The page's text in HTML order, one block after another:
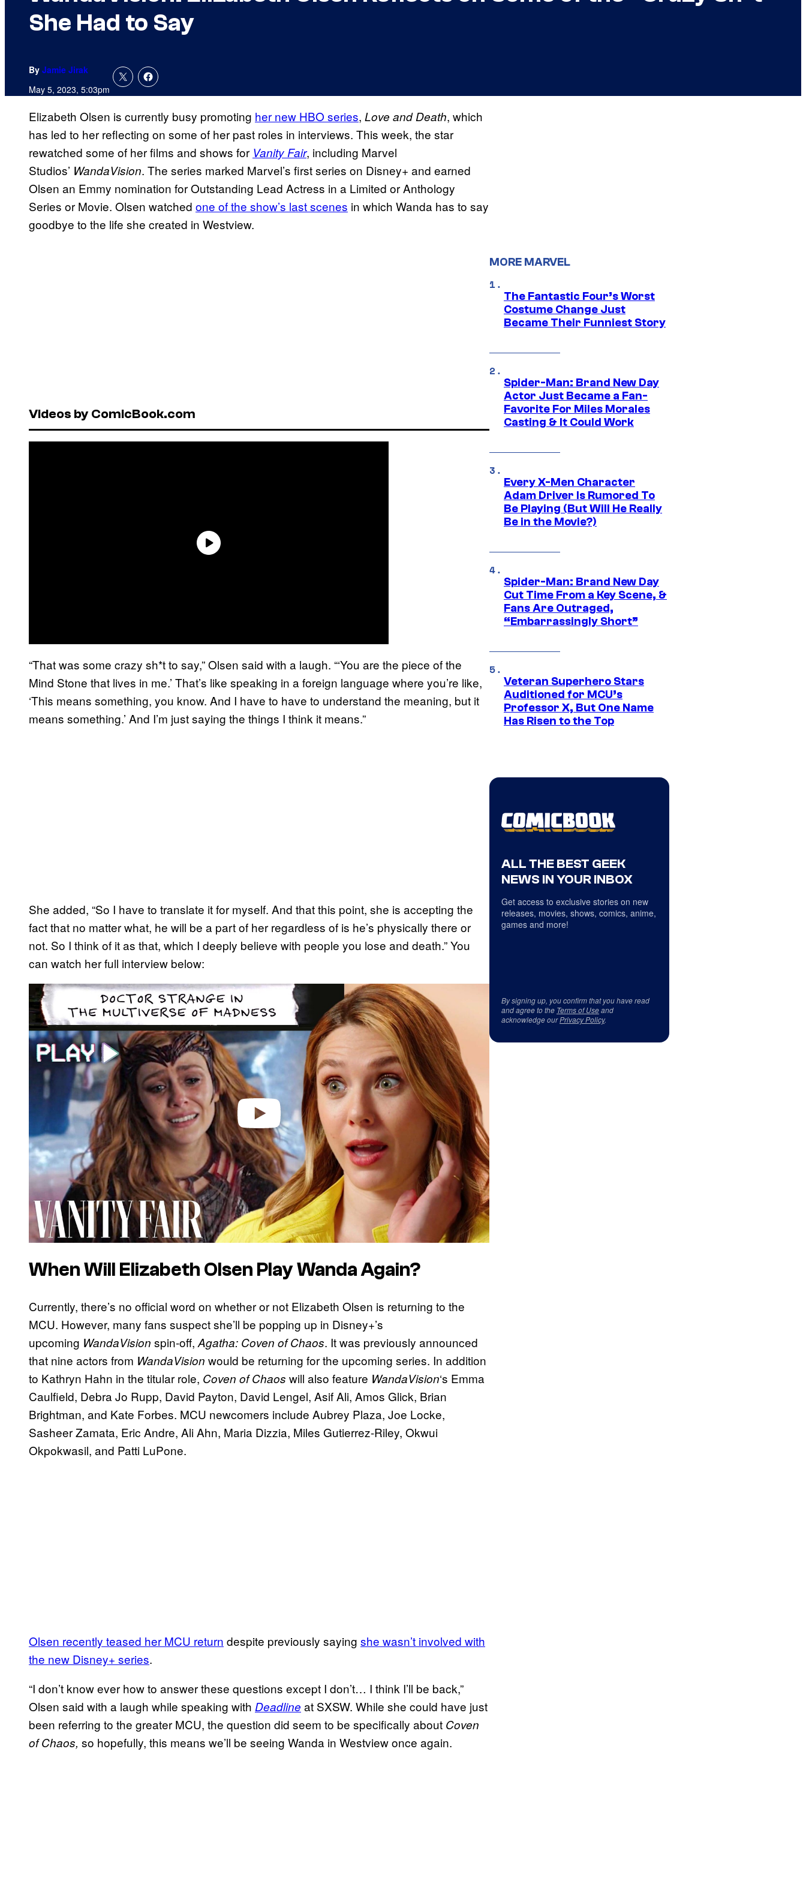
She Had to Say
By Jamie Jirak
May 5, 2023, 5:03pm
Elizabeth Olsen is currently busy promoting her new HBO series, Love and Death, which
has led to her reflecting on some of her past roles in interviews. This week, the star
rewatched some of her films and shows for Vanity Fair, including Marvel
Studios’ WandaVision. The series marked Marvel’s first series on Disney+ and earned
Olsen an Emmy nomination for Outstanding Lead Actress in a Limited or Anthology
Series or Movie. Olsen watched one of the show’s last scenes in which Wanda has to say
goodbye to the life she created in Westview.
Videos by ComicBook.com
“That was some crazy sh*t to say,” Olsen said with a laugh. “‘You are the piece of the
Mind Stone that lives in me.’ That’s like speaking in a foreign language where you’re like,
‘This means something, you know. And I have to have to understand the meaning, but it
means something.’ And I’m just saying the things I think it means.”
She added, “So I have to translate it for myself. And that this point, she is accepting the
fact that no matter what, he will be a part of her regardless of is he’s physically there or
not. So I think of it as that, which I deeply believe with people you lose and death.” You
can watch her full interview below:
y
v
i
d
When Will Elizabeth Olsen Play Wanda Again?
Currently, there’s no official word on whether or not Elizabeth Olsen is returning to the
MCU. However, many fans suspect she’ll be popping up in Disney+’s
upcoming WandaVision spin-off, Agatha: Coven of Chaos. It was previously announced
that nine actors from WandaVision would be returning for the upcoming series. In addition
to Kathryn Hahn in the titular role, Coven of Chaos will also feature WandaVision‘s Emma
Caulfield, Debra Jo Rupp, David Payton, David Lengel, Asif Ali, Amos Glick, Brian
Brightman, and Kate Forbes. MCU newcomers include Aubrey Plaza, Joe Locke,
Sasheer Zamata, Eric Andre, Ali Ahn, Maria Dizzia, Miles Gutierrez-Riley, Okwui
Okpokwasil, and Patti LuPone.
Olsen recently teased her MCU return despite previously saying she wasn’t involved with
the new Disney+ series.
“I don’t know ever how to answer these questions except I don’t… I think I’ll be back,”
Olsen said with a laugh while speaking with Deadline at SXSW. While she could have just
been referring to the greater MCU, the question did seem to be specifically about Coven
of Chaos, so hopefully, this means we’ll be seeing Wanda in Westview once again.
MORE MARVEL
The Fantastic Four’s Worst
Costume Change Just
Became Their Funniest Story
Spider-Man: Brand New Day
Actor Just Became a Fan-
Favorite For Miles Morales
Casting & It Could Work
Every X-Men Character
Adam Driver Is Rumored To
Be Playing (But Will He Really
Be in the Movie?)
Spider-Man: Brand New Day
Cut Time From a Key Scene, &
Fans Are Outraged,
“Embarrassingly Short”
Veteran Superhero Stars
Auditioned for MCU’s
Professor X, But One Name
Has Risen to the Top
ALL THE BEST GEEK
NEWS IN YOUR INBOX
Get access to exclusive stories on new
releases, movies, shows, comics, anime,
games and more!
By signing up, you confirm that you have read
and agree to the Terms of Useand
acknowledge ourPrivacy Policy.